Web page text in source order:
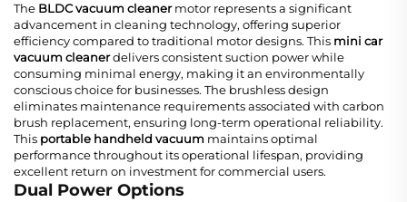
The BLDC vacuum cleanermotor represents a significant
advancement in cleaning technology, offering superior
efficiency compared to traditional motor designs. This mini car
vacuum cleanerdelivers consistent suction power while
consuming minimal energy, making it an environmentally
conscious choice for businesses. The brushless design
eliminates maintenance requirements associated with carbon
brush replacement, ensuring long-term operational reliability.
This portable handheld vacuum maintains optimal
performance throughout its operational lifespan, providing
excellent return on investment for commercial users.
Dual Power Options